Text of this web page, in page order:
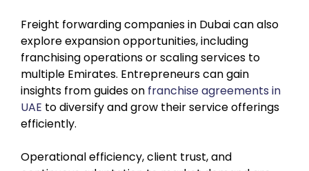
Freight forwarding companies in Dubai can also
explore expansion opportunities, including
franchising operations or scaling services to
multiple Emirates. Entrepreneurs can gain
insights from guides on franchise agreements in
UAE to diversify and grow their service offerings
efficiently.
Operational efficiency, client trust, and